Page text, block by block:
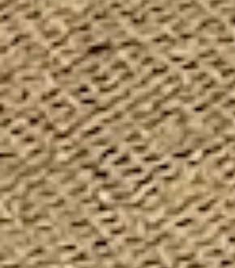
some cute little games to go along
everyone really had a good time. I’m
back so we can finish
I would like to commend the
their efforts to preserve our fire
apparatus and artifacts. I hope you
anniversary show for Seagrave
done curators, historians,
This place is amazing! I wasn’t expect